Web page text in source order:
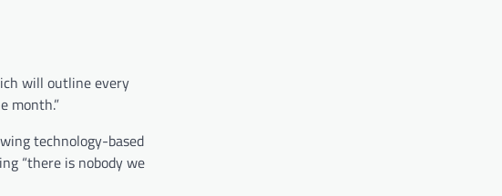
will outline every
month.”
technology-based
“there is nobody we